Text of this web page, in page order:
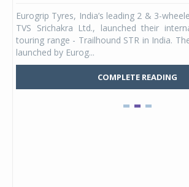
Eurogrip Tyres, India’s leading 2 & 3-
TVS Srichakra Ltd., launched their
touring range - Trailhound STR in India.
launched by Eurog...
COMPLETE READING